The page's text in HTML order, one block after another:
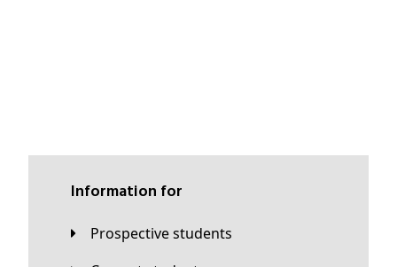
Information for
Prospective students